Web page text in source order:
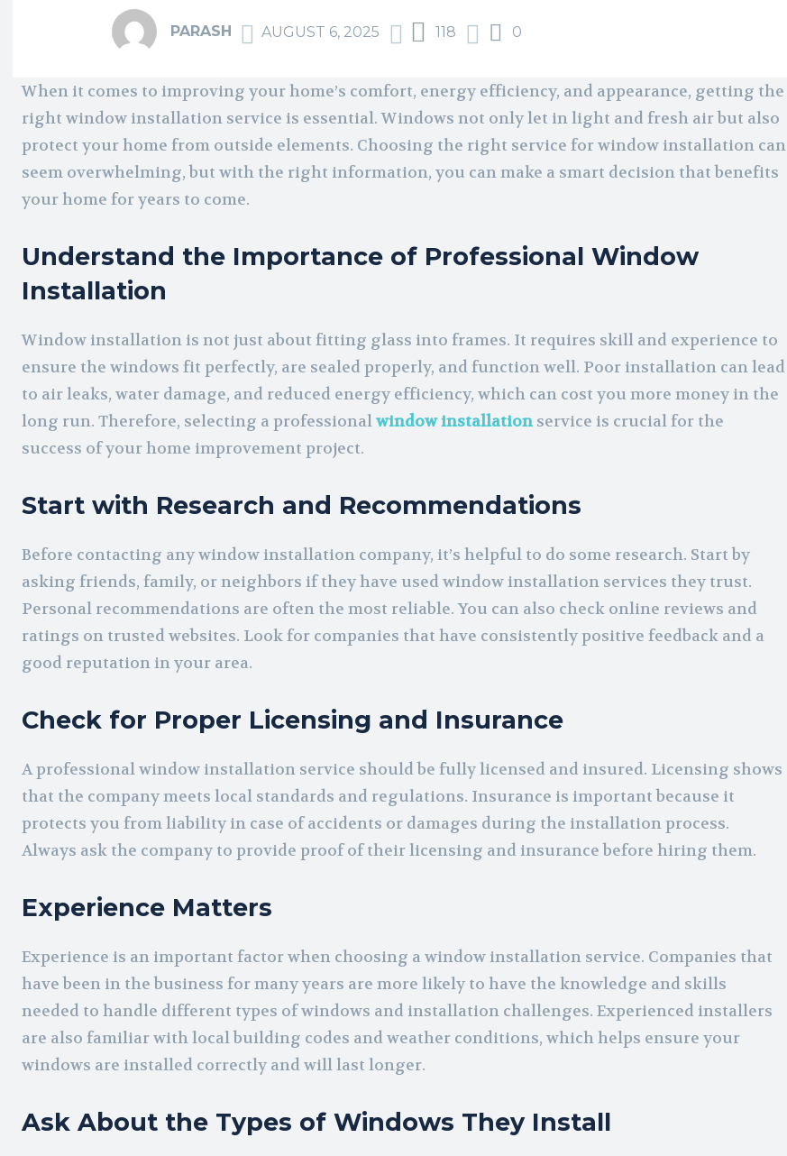
PARASH AUGUST 6, 2025 118 0
When it comes to improving your home’s comfort, energy efficiency, and appearance, getting the
right window installation service is essential. Windows not only let in light and fresh air but also
protect your home from outside elements. Choosing the right service for window installation can
seem overwhelming, but with the right information, you can make a smart decision that benefits
your home for years to come.
Understand the Importance of Professional Window
Installation
Window installation is not just about fitting glass into frames. It requires skill and experience to
ensure the windows fit perfectly, are sealed properly, and function well. Poor installation can lead
to air leaks, water damage, and reduced energy efficiency, which can cost you more money in the
long run. Therefore, selecting a professionalwindow installationservice is crucial for the
success of your home improvement project.
Start with Research and Recommendations
Before contacting any window installation company, it’s helpful to do some research. Start by
asking friends, family, or neighbors if they have used window installation services they trust.
Personal recommendations are often the most reliable. You can also check online reviews and
ratings on trusted websites. Look for companies that have consistently positive feedback and a
good reputation in your area.
Check for Proper Licensing and Insurance
A professional window installation service should be fully licensed and insured. Licensing shows
that the company meets local standards and regulations. Insurance is important because it
protects you from liability in case of accidents or damages during the installation process.
Always ask the company to provide proof of their licensing and insurance before hiring them.
Experience Matters
Experience is an important factor when choosing a window installation service. Companies that
have been in the business for many years are more likely to have the knowledge and skills
needed to handle different types of windows and installation challenges. Experienced installers
are also familiar with local building codes and weather conditions, which helps ensure your
windows are installed correctly and will last longer.
Ask About the Types of Windows They Install